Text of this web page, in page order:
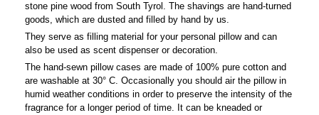
stone pine wood from South Tyrol. The shavings are hand-turned
goods, which are dusted and filled by hand by us.
They serve as filling material for your personal pillow and can
also be used as scent dispenser or decoration.
The hand-sewn pillow cases are made of 100% pure cotton and
are washable at 30° C. Occasionally you should air the pillow in
humid weather conditions in order to preserve the intensity of the
fragrance for a longer period of time. It can be kneaded or